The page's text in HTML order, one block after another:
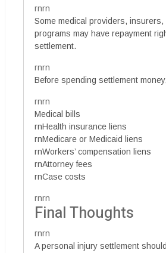
rnrn
Some medical providers,
programs may have repayment
settlement.
rnrn
Before spending settlement
rnrn
Medical bills
rnHealth insurance liens
rnMedicare or Medicaid liens
rnWorkers’ compensation liens
rnAttorney fees
rnCase costs
rnrn
Final Thoughts
rnrn
A personal injury settlement should